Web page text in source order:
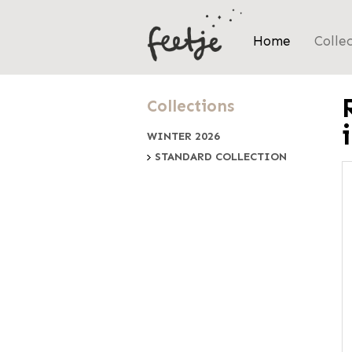
Home
Collections
WINTER 2026
STANDARD COLLECTION